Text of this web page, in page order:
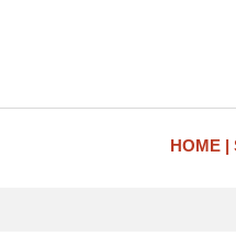
HOME